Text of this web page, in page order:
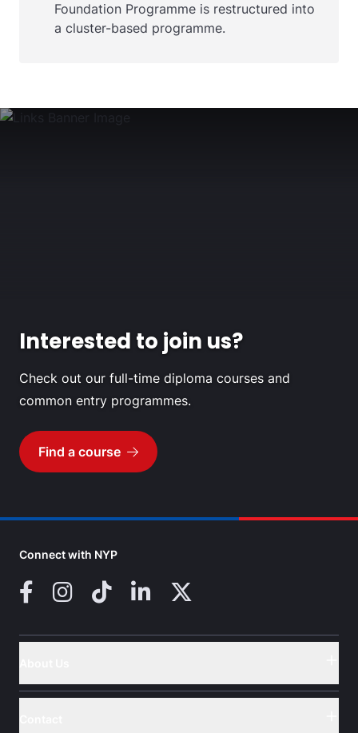
Foundation Programme is restructured into
a cluster-based programme.
Interested to join us?
Check out our full-time diploma courses and
common entry programmes.
Find a course
Go to
Connect with NYP
Facebook
Instagram
TikTokLinkedInX (Twitter)